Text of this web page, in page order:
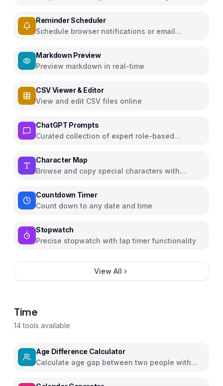
Reminder Scheduler
Schedule browser notifications or email
Markdown Preview
Preview markdown in real-time
CSV Viewer & Editor
View and edit CSV files online
ChatGPT Prompts
Curated collection of expert role-based
Character Map
Browse and copy special characters with
Countdown Timer
Count down to any date and time
Stopwatch
Precise stopwatch with lap timer functionality
View All
Time
14tools available
Age Difference Calculator
Calculate age gap between two people with